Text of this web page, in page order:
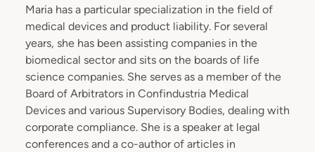
Maria has a particular specialization in the field of
medical devices and product liability. For several
years, she has been assisting companies in the
biomedical sector and sits on the boards of life
science companies. She serves as a member of the
Board of Arbitrators in Confindustria Medical
Devices and various Supervisory Bodies, dealing with
corporate compliance. She is a speaker at legal
conferences and a co-author of articles in